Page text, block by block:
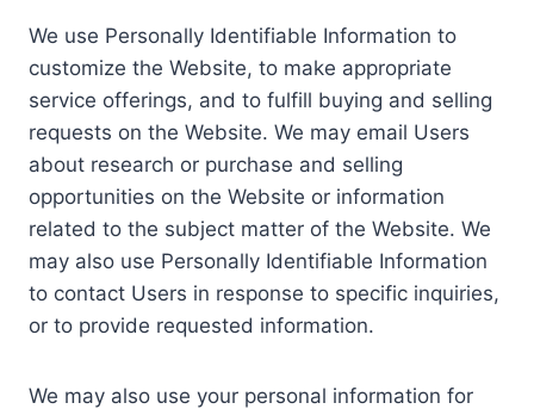
We use Personally Identifiable Information to
customize the Website, to make appropriate
service offerings, and to fulfill buying and selling
requests on the Website. We may email Users
about research or purchase and selling
opportunities on the Website or information
related to the subject matter of the Website. We
may also use Personally Identifiable Information
to contact Users in response to specific inquiries,
or to provide requested information.
We may also use your personal information for